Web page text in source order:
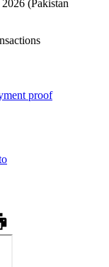
(Pakistan
proof